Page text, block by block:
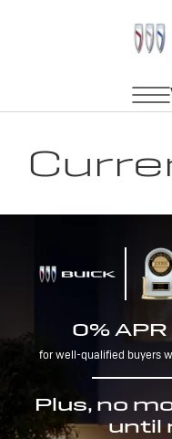
0%
for well-qualified buyers
Plus, no
until